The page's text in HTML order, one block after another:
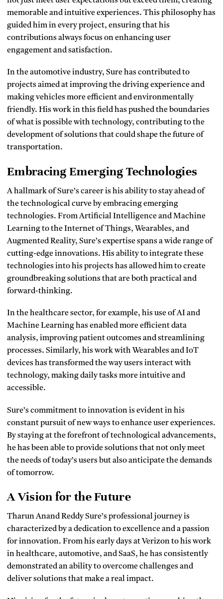
memorable and intuitive experiences. This philosophy has
guided him in every project, ensuring that his
contributions always focus on enhancing user
engagement and satisfaction.
In the automotive industry, Sure has contributed to
projects aimed at improving the driving experience and
making vehicles more efficient and environmentally
friendly. His work in this field has pushed the boundaries
of what is possible with technology, contributing to the
development of solutions that could shape the future of
transportation.
Embracing Emerging Technologies
A hallmark of Sure’s career is his ability to stay ahead of
the technological curve by embracing emerging
technologies. From Artificial Intelligence and Machine
Learning to the Internet of Things, Wearables, and
Augmented Reality, Sure’s expertise spans a wide range of
cutting-edge innovations. His ability to integrate these
technologies into his projects has allowed him to create
groundbreaking solutions that are both practical and
forward-thinking.
In the healthcare sector, for example, his use of AI and
Machine Learning has enabled more efficient data
analysis, improving patient outcomes and streamlining
processes. Similarly, his work with Wearables and IoT
devices has transformed the way users interact with
technology, making daily tasks more intuitive and
accessible.
Sure’s commitment to innovation is evident in his
constant pursuit of new ways to enhance user experiences.
By staying at the forefront of technological advancements,
he has been able to provide solutions that not only meet
the needs of today’s users but also anticipate the demands
of tomorrow.
A Vision for the Future
Tharun Anand Reddy Sure’s professional journey is
characterized by a dedication to excellence and a passion
for innovation. From his early days at Verizon to his work
in healthcare, automotive, and SaaS, he has consistently
demonstrated an ability to overcome challenges and
deliver solutions that make a real impact.